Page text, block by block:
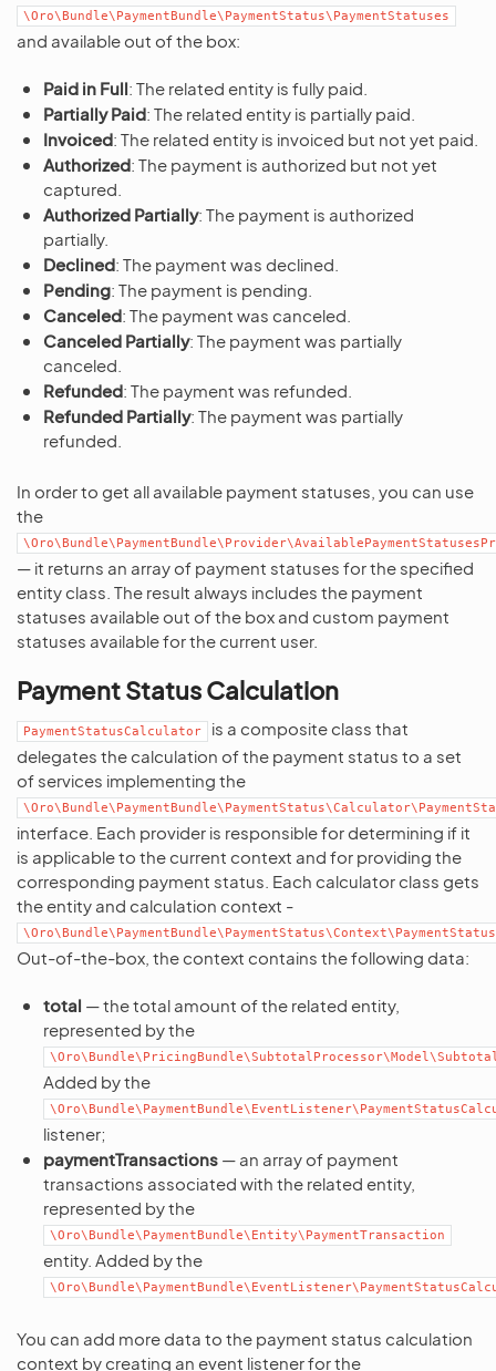
\Oro\Bundle\PaymentBundle\PaymentStatus\PaymentStatuses
and available out of the box:
Paid in Full: The related entity is fully paid.
Partially Paid: The related entity is partially paid.
Invoiced: The related entity is invoiced but not yet paid.
Authorized: The payment is authorized but not yet
captured.
Authorized Partially: The payment is authorized
partially.
Declined: The payment was declined.
Pending: The payment is pending.
Canceled: The payment was canceled.
Canceled Partially: The payment was partially
canceled.
Refunded: The payment was refunded.
Refunded Partially: The payment was partially
refunded.
In order to get all available payment statuses, you can use
the
— it returns an array of payment statuses for the specified
entity class. The result always includes the payment
statuses available out of the box and custom payment
statuses available for the current user.
Payment Status Calculation
PaymentStatusCalculator
is a composite class that
delegates the calculation of the payment status to a set
of services implementing the
interface. Each provider is responsible for determining if it
is applicable to the current context and for providing the
corresponding payment status. Each calculator class gets
the entity and calculation context -
Out-of-the-box, the context contains the following data:
total — the total amount of the related entity,
represented by the
Added by the
listener;
paymentTransactions — an array of payment
transactions associated with the related entity,
represented by the
\Oro\Bundle\PaymentBundle\Entity\PaymentTransaction
entity. Added by the
You can add more data to the payment status calculation
context by creating an event listener for the